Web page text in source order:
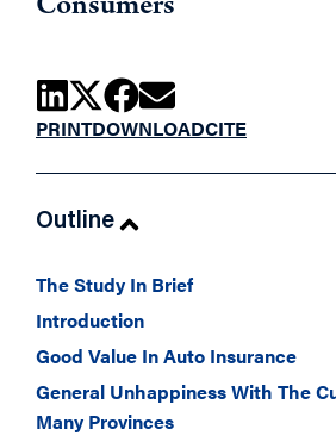
Consumers
PRINTDOWNLOADCITE
Outline
The Study In Brief
Introduction
Good Value In Auto Insurance
General Unhappiness With The
Many Provinces